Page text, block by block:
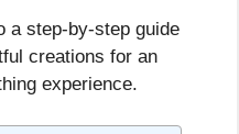
a step-by-step guide
creations for an
experience.